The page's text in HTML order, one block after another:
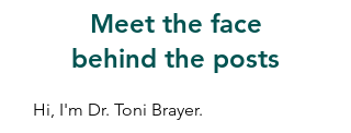
Meet the face
behind the posts
Hi, I'm Dr. Toni Brayer.